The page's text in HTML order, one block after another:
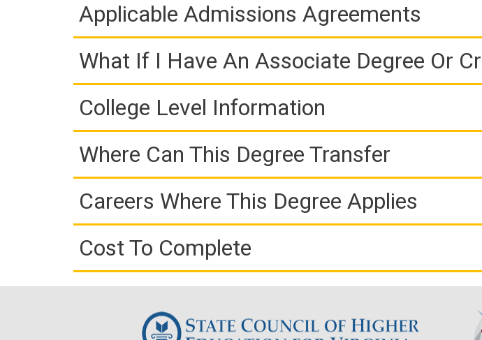
Applicable Admissions Agreements
What If I Have An Associate Degree Or
College Level Information
Where Can This Degree Transfer
Careers Where This Degree Applies
Cost To Complete